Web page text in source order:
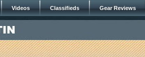
Videos Classifieds Gear Reviews